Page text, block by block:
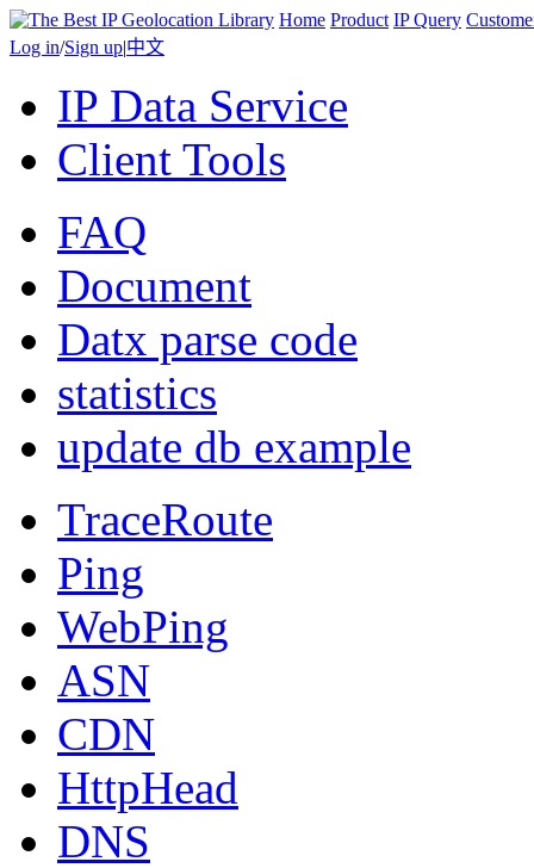
Home Product IP Query
Log in/Sign up|中文
IP Data Service
Client Tools
FAQ
Document
Datx parse code
statistics
update db example
TraceRoute
Ping
WebPing
ASN
CDN
HttpHead
DNS